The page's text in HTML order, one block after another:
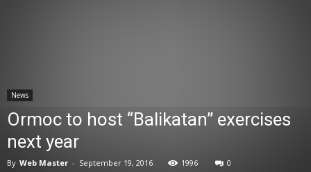
News
Ormoc to host “Balikatan” exercises
next year
By Web Master - September 19, 2016 1996 0